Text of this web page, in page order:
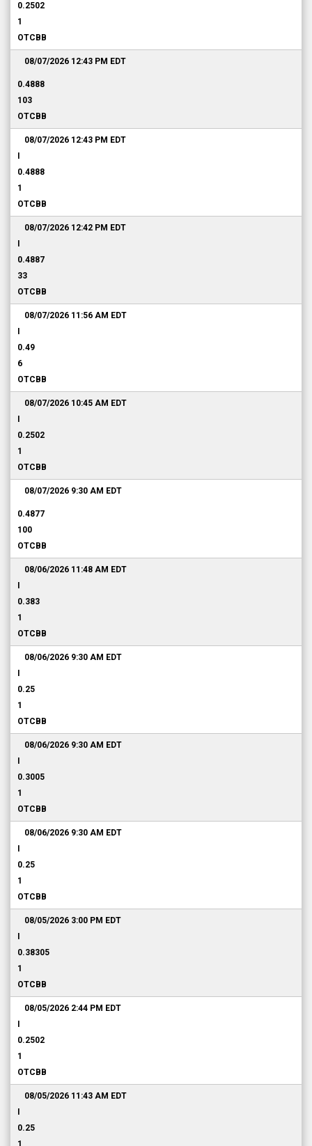
0.2502
1
OTCBB
08/07/2026 12:43 PM EDT
0.4888
103
OTCBB
08/07/2026 12:43 PM EDT
0.4888
1
OTCBB
08/07/2026 12:42 PM EDT
0.4887
33
OTCBB
08/07/2026 11:56 AM EDT
0.49
6
OTCBB
08/07/2026 10:45 AM EDT
0.2502
1
OTCBB
08/07/2026 9:30 AM EDT
0.4877
100
OTCBB
08/06/2026 11:48 AM EDT
0.383
1
OTCBB
08/06/2026 9:30 AM EDT
0.25
1
OTCBB
08/06/2026 9:30 AM EDT
0.3005
1
OTCBB
08/06/2026 9:30 AM EDT
0.25
1
OTCBB
08/05/2026 3:00 PM EDT
0.38305
1
OTCBB
08/05/2026 2:44 PM EDT
0.2502
1
OTCBB
08/05/2026 11:43 AM EDT
0.25
1